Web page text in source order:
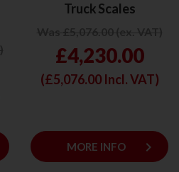
Truck Scales
£4,230.00
(£5,076.00Incl. VAT)
MORE INFO keyboard_arrow_right